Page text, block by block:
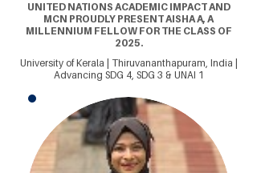
UNITED NATIONS ACADEMIC IMPACT AND
MCN PROUDLY PRESENT AISHA A, A
MILLENNIUM FELLOW FOR THE CLASS OF
2025.
University of Kerala | Thiruvananthapuram, India |
Advancing SDG 4, SDG 3 & UNAI 1